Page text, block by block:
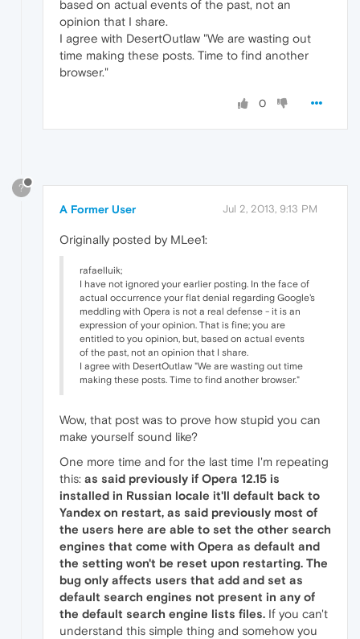
based on actual events of the past, not an
opinion that I share.
I agree with DesertOutlaw "We are wasting out
time making these posts. Time to find another
browser."
0
?
A Former User Jul 2, 2013, 9:13 PM
Originally posted by MLee1:
rafaelluik;
I have not ignored your earlier posting. In the face of
actual occurrence your flat denial regarding Google's
meddling with Opera is not a real defense - it is an
expression of your opinion. That is fine; you are
entitled to you opinion, but, based on actual events
of the past, not an opinion that I share.
I agree with DesertOutlaw "We are wasting out time
making these posts. Time to find another browser."
Wow, that post was to prove how stupid you can
make yourself sound like?
One more time and for the last time I'm repeating
this: as said previously if Opera 12.15 is
installed in Russian locale it'll default back to
Yandex on restart, as said previously most of
the users here are able to set the other search
engines that come with Opera as default and
the setting won't be reset upon restarting. The
bug only affects users that add and set as
default search engines not present in any of
the default search engine lists files. If you can't
understand this simple thing and somehow you